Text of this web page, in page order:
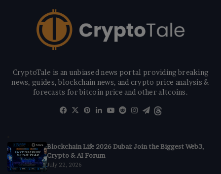
CryptoTale is an unbiased news portal providing breaking
news, guides, blockchain news, and crypto price analysis &
forecasts for bitcoin price and other altcoins.
Facebook
X Pinterest
LinkedIn
YouTube
RedditInstagram
Telegram
Blockchain Life 2026 Dubai: Join the Biggest Web3,
Crypto & AI Forum
July 22, 2026